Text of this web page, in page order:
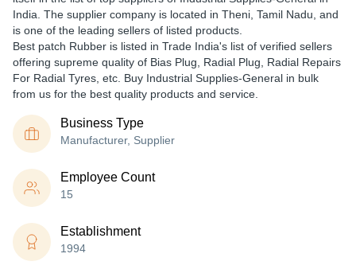
India. The supplier company is located in Theni, Tamil Nadu, and
is one of the leading sellers of listed products.
Best patch Rubber is listed in Trade India's list of verified sellers
offering supreme quality of Bias Plug, Radial Plug, Radial Repairs
For Radial Tyres, etc. Buy Industrial Supplies-General in bulk
from us for the best quality products and service.
Business Type
Manufacturer, Supplier
Employee Count
15
Establishment
1994